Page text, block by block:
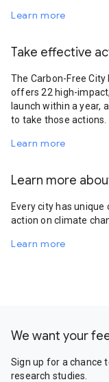
Learn more
Take effective
The Carbon-Free
offers 22 high-
launch within a year,
to take those actions.
Learn more
Learn more
Every city has
action on climate
Learn more
We want your
Sign up for a chance
research studies.